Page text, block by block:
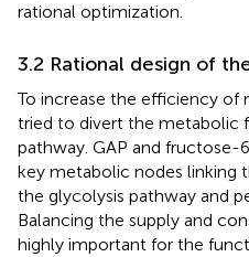
rational optimization.
3.2 Rational design of
To increase the efficiency of
tried to divert the metabolic
pathway. GAP and fructose-
key metabolic nodes linking
the glycolysis pathway and
Balancing the supply and
highly important for the